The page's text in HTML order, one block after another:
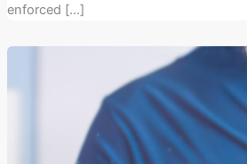
enforced […]